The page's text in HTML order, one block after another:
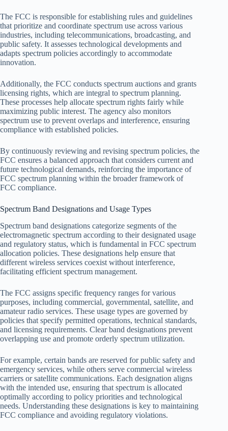
The FCC is responsible for establishing rules and guidelines
that prioritize and coordinate spectrum use across various
industries, including telecommunications, broadcasting, and
public safety. It assesses technological developments and
adapts spectrum policies accordingly to accommodate
innovation.
Additionally, the FCC conducts spectrum auctions and grants
licensing rights, which are integral to spectrum planning.
These processes help allocate spectrum rights fairly while
maximizing public interest. The agency also monitors
spectrum use to prevent overlaps and interference, ensuring
compliance with established policies.
By continuously reviewing and revising spectrum policies, the
FCC ensures a balanced approach that considers current and
future technological demands, reinforcing the importance of
FCC spectrum planning within the broader framework of
FCC compliance.
Spectrum Band Designations and Usage Types
Spectrum band designations categorize segments of the
electromagnetic spectrum according to their designated usage
and regulatory status, which is fundamental in FCC spectrum
allocation policies. These designations help ensure that
different wireless services coexist without interference,
facilitating efficient spectrum management.
The FCC assigns specific frequency ranges for various
purposes, including commercial, governmental, satellite, and
amateur radio services. These usage types are governed by
policies that specify permitted operations, technical standards,
and licensing requirements. Clear band designations prevent
overlapping use and promote orderly spectrum utilization.
For example, certain bands are reserved for public safety and
emergency services, while others serve commercial wireless
carriers or satellite communications. Each designation aligns
with the intended use, ensuring that spectrum is allocated
optimally according to policy priorities and technological
needs. Understanding these designations is key to maintaining
FCC compliance and avoiding regulatory violations.